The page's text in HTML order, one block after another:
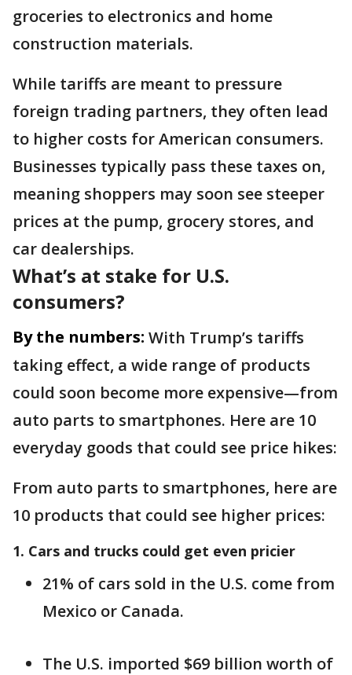
groceries to electronics and home
construction materials.
While tariffs are meant to pressure
foreign trading partners, they often lead
to higher costs for American consumers.
Businesses typically pass these taxes on,
meaning shoppers may soon see steeper
prices at the pump, grocery stores, and
car dealerships.
What’s at stake for U.S.
consumers?
By the numbers: With Trump’s tariffs
taking effect, a wide range of products
could soon become more expensive—from
auto parts to smartphones. Here are 10
everyday goods that could see price hikes:
From auto parts to smartphones, here are
10 products that could see higher prices:
1. Cars and trucks could get even pricier
21% of cars sold in the U.S. come from
Mexico or Canada.
The U.S. imported $69 billion worth of